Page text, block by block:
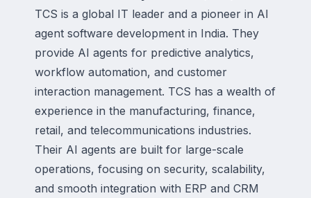
TCS is a global IT leader and a pioneer in AI
agent software development in India. They
provide AI agents for predictive analytics,
workflow automation, and customer
interaction management. TCS has a wealth of
experience in the manufacturing, finance,
retail, and telecommunications industries.
Their AI agents are built for large-scale
operations, focusing on security, scalability,
and smooth integration with ERP and CRM